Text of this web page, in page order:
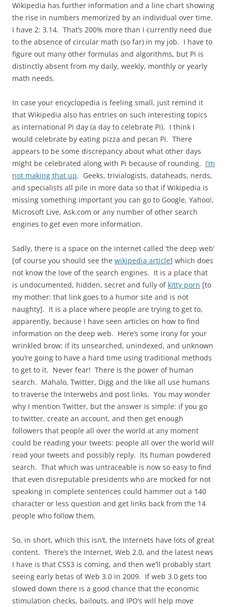
Wikipedia has further information and a line chart showing
the rise in numbers memorized by an individual over time.
I have 2: 3.14. That’s 200% more than I currently need due
to the absence of circular math (so far) in my job. I have to
figure out many other formulas and algorithms, but Pi is
distinctly absent from my daily, weekly, monthly or yearly
math needs.
In case your encyclopedia is feeling small, just remind it
that Wikipedia also has entries on such interesting topics
as international Pi day (a day to celebrate Pi). I think I
would celebrate by eating pizza and pecan Pi. There
appears to be some discrepancy about what other days
might be celebrated along with Pi because of rounding. I’m
not making that up. Geeks, trivialogists, dataheads, nerds,
and specialists all pile in more data so that if Wikipedia is
missing something important you can go to Google, Yahoo!,
Microsoft Live, Ask.com or any number of other search
engines to get even more information.
Sadly, there is a space on the internet called ‘the deep web’
[of course you should see the wikipedia article] which does
not know the love of the search engines. It is a place that
is undocumented, hidden, secret and fully of kitty porn [to
my mother: that link goes to a humor site and is not
naughty]. It is a place where people are trying to get to,
apparently, because I have seen articles on how to find
information on the deep web. Here’s some irony for your
wrinkled brow: if its unsearched, unindexed, and unknown
you’re going to have a hard time using traditional methods
to get to it. Never fear! There is the power of human
search. Mahalo, Twitter, Digg and the like all use humans
to traverse the Interwebs and post links. You may wonder
why I mention Twitter, but the answer is simple: if you go
to twitter, create an account, and then get enough
followers that people all over the world at any moment
could be reading your tweets: people all over the world will
read your tweets and possibly reply. Its human powdered
search. That which was untraceable is now so easy to find
that even disreputable presidents who are mocked for not
speaking in complete sentences could hammer out a 140
character or less question and get links back from the 14
people who follow them.
So, in short, which this isn’t, the Internets have lots of great
content. There’s the Internet, Web 2.0, and the latest news
I have is that CSS3 is coming, and then we’ll probably start
seeing early betas of Web 3.0 in 2009. If web 3.0 gets too
slowed down there is a good chance that the economic
stimulation checks, bailouts, and IPO’s will help move